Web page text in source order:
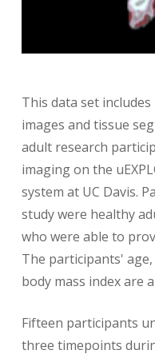
This data set
images and tissue
adult research
imaging on the
system at UC Davis.
study were healthy
who were able to
The participants'
body mass index are
Fifteen participants
three timepoints